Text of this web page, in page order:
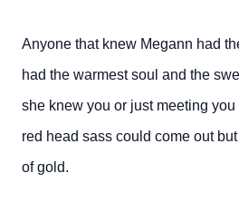
Anyone that knew Megann had
had the warmest soul and the
she knew you or just meeting you
red head sass could come out
of gold.